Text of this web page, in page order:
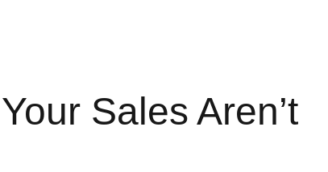
Sales Aren’t